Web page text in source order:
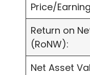
Price/
Return on
(RoNW):
Net Asset